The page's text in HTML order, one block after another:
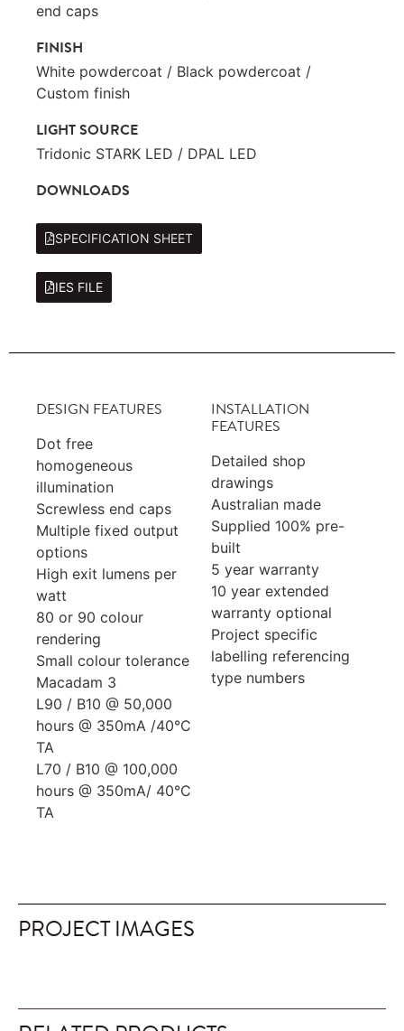
end caps
FINISH
White powdercoat / Black powdercoat /
Custom finish
LIGHT SOURCE
Tridonic STARK LED / DPAL LED
DOWNLOADS
SPECIFICATION SHEET
IES FILE
DESIGN FEATURES
Dot free
homogeneous
illumination
Screwless end caps
Multiple fixed output
options
High exit lumens per
watt
80 or 90 colour
rendering
Small colour tolerance
Macadam 3
L90 / B10 @ 50,000
hours @ 350mA /40°C
TA
L70 / B10 @ 100,000
hours @ 350mA/ 40°C
TA
INSTALLATION
FEATURES
Detailed shop
drawings
Australian made
Supplied 100% pre-
built
5 year warranty
10 year extended
warranty optional
Project specific
labelling referencing
type numbers
PROJECT IMAGES